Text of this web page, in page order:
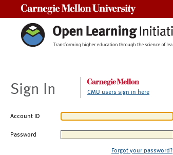
Sign In CMU users sign in here
Account ID
Password
Forgot your password?